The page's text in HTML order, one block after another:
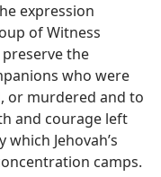
expression
of Witness
the
who were
or murdered and to
and courage left
which Jehovah’s
camps.